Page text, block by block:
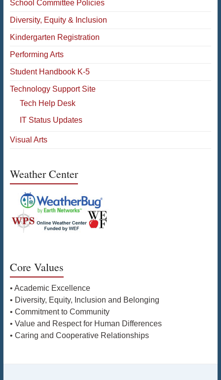
School Committee Policies
Diversity, Equity & Inclusion
Kindergarten Registration
Performing Arts
Student Handbook K-5
Technology Support Site
Tech Help Desk
IT Status Updates
Visual Arts
Weather Center
Core Values
• Academic Excellence
• Diversity, Equity, Inclusion and Belonging
• Commitment to Community
• Value and Respect for Human Differences
• Caring and Cooperative Relationships